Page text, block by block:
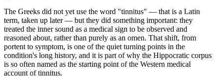
The Greeks did not yet use the word "tinnitus" — that is a Latin
term, taken up later — but they did something important: they
treated the inner sound as a medical sign to be observed and
reasoned about, rather than purely as an omen. That shift, from
portent to symptom, is one of the quiet turning points in the
condition's long history, and it is part of why the Hippocratic corpus
is so often named as the starting point of the Western medical
account of tinnitus.